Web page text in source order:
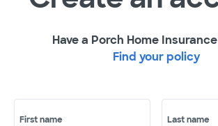
Have a Porch Home
Find your policy
First name Last name